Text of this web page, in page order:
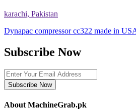
karachi, Pakistan
Dynapac compressor cc322 made in
Subscribe Now
Subscribe Now
About MachineGrab.pk